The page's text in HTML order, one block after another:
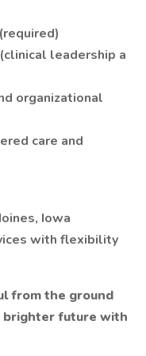
leadership a
organizational
care and
Iowa
with flexibility
from the ground
brighter future with